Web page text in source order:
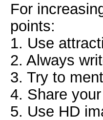
For
points:
1. Use
2. Always
3. Try to
4. Share
5. Use HD